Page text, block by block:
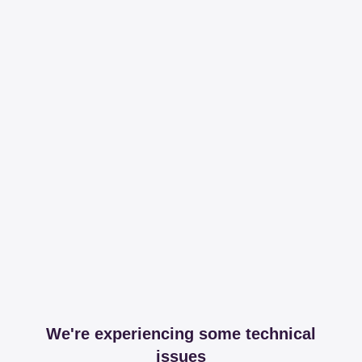
We're experiencing some technical
issues